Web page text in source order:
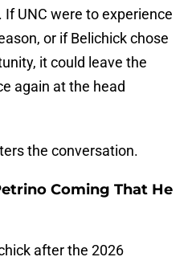
UNC were to experience
or if Belichick chose
it could leave the
again at the head
the conversation.
Coming That He
after the 2026